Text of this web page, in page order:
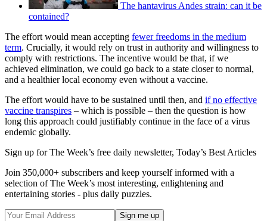
The hantavirus Andes strain: can it be
contained?
The effort would mean accepting fewer freedoms in the medium
term. Crucially, it would rely on trust in authority and willingness to
comply with restrictions. The incentive would be that, if we
achieved elimination, we could go back to a state closer to normal,
and a healthier local economy even without a vaccine.
The effort would have to be sustained until then, and if no effective
vaccine transpires – which is possible – then the question is how
long this approach could justifiably continue in the face of a virus
endemic globally.
Sign up for The Week’s free daily newsletter, Today’s Best Articles
Join 350,000+ subscribers and keep yourself informed with a
selection of The Week’s most interesting, enlightening and
entertaining stories - plus daily puzzles.